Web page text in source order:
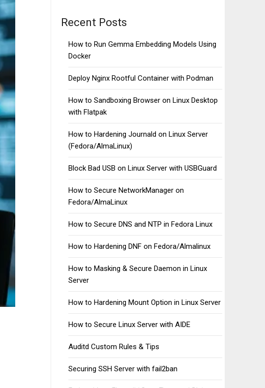
Recent Posts
How to Run Gemma Embedding Models Using
Docker
Deploy Nginx Rootful Container with Podman
How to Sandboxing Browser on Linux Desktop
with Flatpak
How to Hardening Journald on Linux Server
(Fedora/AlmaLinux)
Block Bad USB on Linux Server with USBGuard
How to Secure NetworkManager on
Fedora/AlmaLinux
How to Secure DNS and NTP in Fedora Linux
How to Hardening DNF on Fedora/Almalinux
How to Masking & Secure Daemon in Linux
Server
How to Hardening Mount Option in Linux Server
How to Secure Linux Server with AIDE
Auditd Custom Rules & Tips
Securing SSH Server with fail2ban